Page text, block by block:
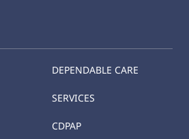
DEPENDABLE CARE
SERVICES
CDPAP